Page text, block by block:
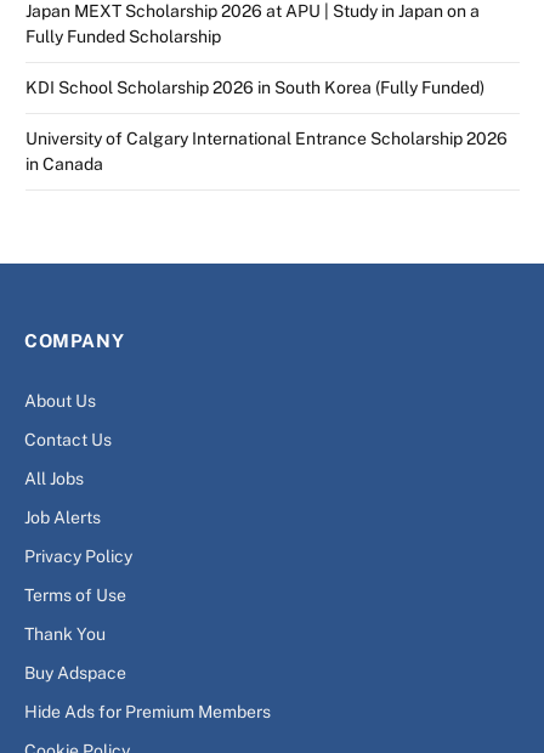
Japan MEXT Scholarship 2026 at APU | Study in Japan on a
Fully Funded Scholarship
KDI School Scholarship 2026 in South Korea (Fully Funded)
University of Calgary International Entrance Scholarship 2026
in Canada
COMPANY
About Us
Contact Us
All Jobs
Job Alerts
Privacy Policy
Terms of Use
Thank You
Buy Adspace
Hide Ads for Premium Members